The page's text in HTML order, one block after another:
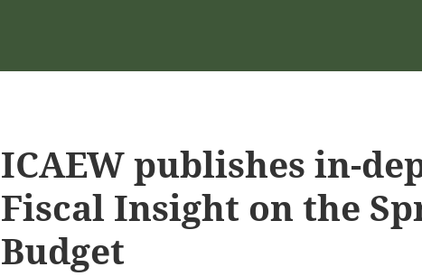
ICAEW publishes in-
Fiscal Insight on the
Budget